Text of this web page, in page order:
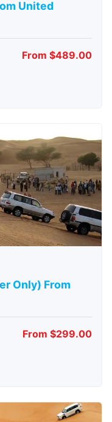
United
From $489.00
Only) From
From $299.00